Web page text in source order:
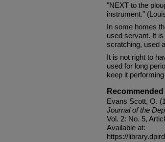
"NEXT to the
instrument."
In some homes
used servant. It
scratching, used
It is not right to
used for long
keep it
Evans Scott, O.
Journal of the
Vol. 2: No. 5,
Available at:
https://